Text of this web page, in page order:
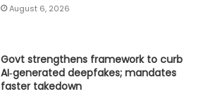
August 6, 2026
Govt strengthens framework to curb
AI‑generated deepfakes; mandates
faster takedown